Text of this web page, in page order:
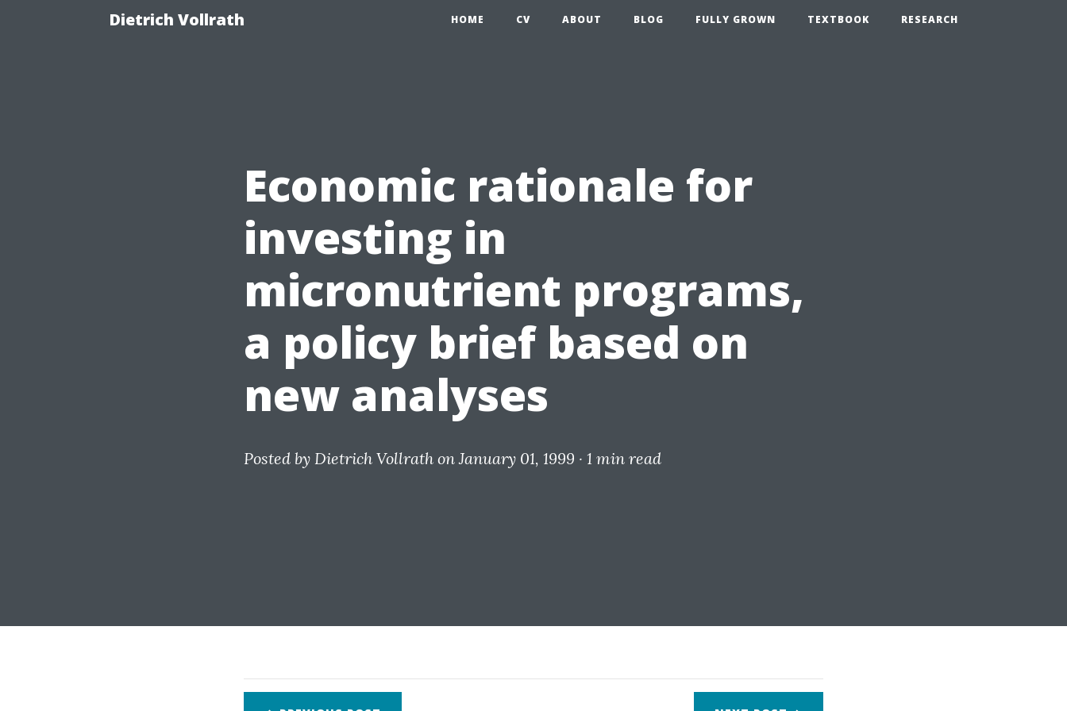
Dietrich Vollrath HOME CV ABOUT BLOG FULLY GROWN TEXTBOOK RESEARCH
Economic rationale for
investing in
micronutrient programs,
a policy brief based on
new analyses
Posted by Dietrich Vollrath on January 01, 1999 · 1 min read